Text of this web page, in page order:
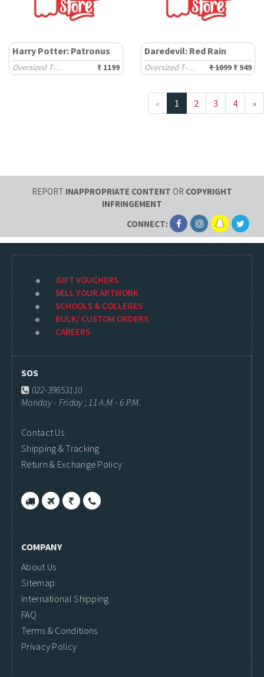
Harry Potter: Patronus
Oversized T-Shirts ₹ 1199
Daredevil: Red Rain
Oversized T-Shirts ₹ 1099 ₹ 949
« 1 2 3 4 »
REPORT INAPPROPRIATE CONTENT OR COPYRIGHT
INFRINGEMENT
CONNECT:
GIFT VOUCHERS
SELL YOUR ARTWORK
SCHOOLS & COLLEGES
BULK/ CUSTOM ORDERS
CAREERS
SOS
022-39653110
Monday - Friday ; 11 A.M - 6 P.M.
Contact Us
Shipping & Tracking
Return & Exchange Policy
COMPANY
About Us
Sitemap
International Shipping
FAQ
Terms & Conditions
Privacy Policy